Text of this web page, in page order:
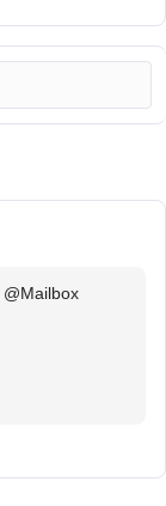
@Mailbox